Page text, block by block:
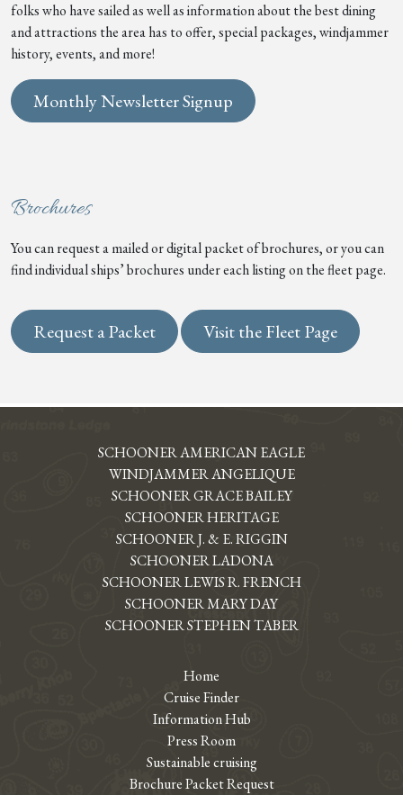
folks who have sailed as well as information about the best dining
and attractions the area has to offer, special packages, windjammer
history, events, and more!
Monthly Newsletter Signup
Brochures
You can request a mailed or digital packet of brochures, or you can
find individual ships’ brochures under each listing on the fleet page.
Request a Packet Visit the Fleet Page
SCHOONER AMERICAN EAGLE
WINDJAMMER ANGELIQUE
SCHOONER GRACE BAILEY
SCHOONER HERITAGE
SCHOONER J. & E. RIGGIN
SCHOONER LADONA
SCHOONER LEWIS R. FRENCH
SCHOONER MARY DAY
SCHOONER STEPHEN TABER
Home
Cruise Finder
Information Hub
Press Room
Sustainable cruising
Brochure Packet Request